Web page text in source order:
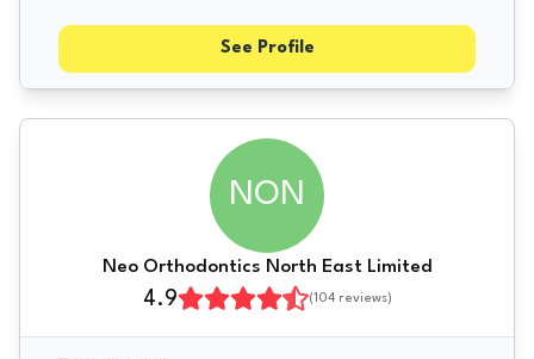
See Profile
NON
Neo Orthodontics North East Limited
4.9 (104reviews)